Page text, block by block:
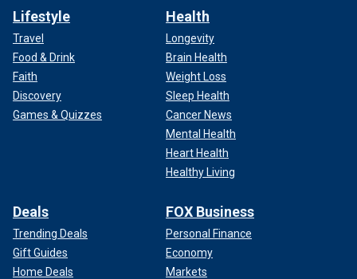
Lifestyle
Travel
Food & Drink
Faith
Discovery
Games & Quizzes
Health
Longevity
Brain Health
Weight Loss
Sleep Health
Cancer News
Mental Health
Heart Health
Healthy Living
Deals
Trending Deals
Gift Guides
Home Deals
FOX Business
Personal Finance
Economy
Markets